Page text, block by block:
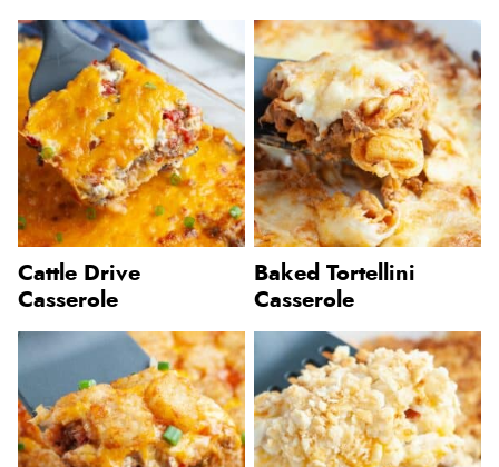
Cattle Drive
Casserole
Baked Tortellini
Casserole